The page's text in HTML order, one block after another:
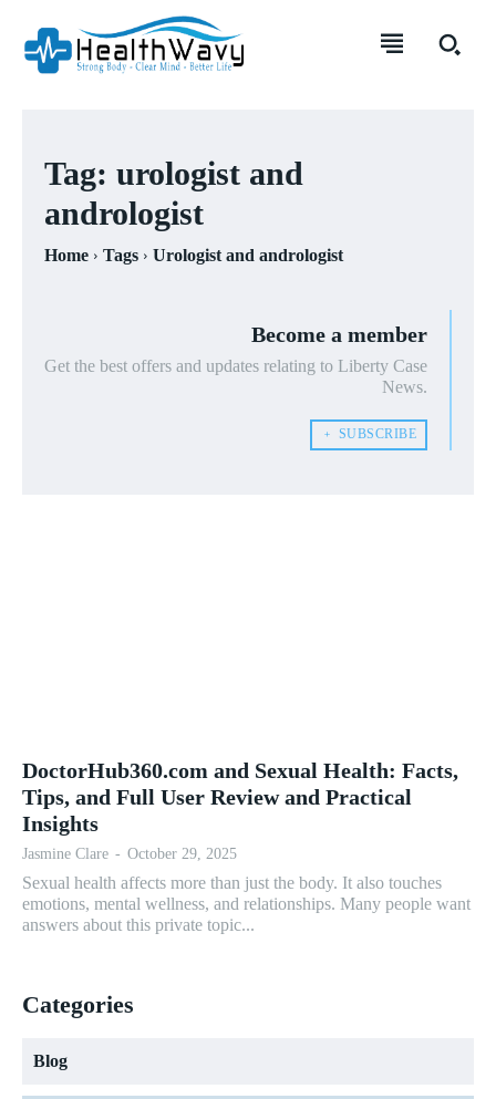
Tag: urologist and
andrologist
Home Tags Urologist and andrologist
Become a member
Get the best offers and updates relating to Liberty Case
News.
﹢ SUBSCRIBE
DoctorHub360.com and Sexual Health: Facts,
Tips, and Full User Review and Practical
Insights
Jasmine Clare - October 29, 2025
Sexual health affects more than just the body. It also touches
emotions, mental wellness, and relationships. Many people want
answers about this private topic...
Categories
Blog